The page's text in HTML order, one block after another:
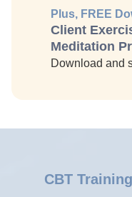
Plus, FREE
Client
Meditation
Download and
CBT